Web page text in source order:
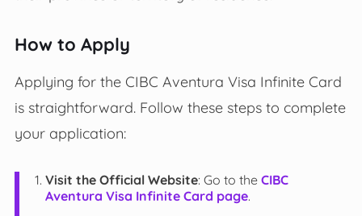
How to Apply
Applying for the CIBC Aventura Visa Infinite Card
is straightforward. Follow these steps to complete
your application:
Visit the Official Website: Go to the CIBC
Aventura Visa Infinite Card page.